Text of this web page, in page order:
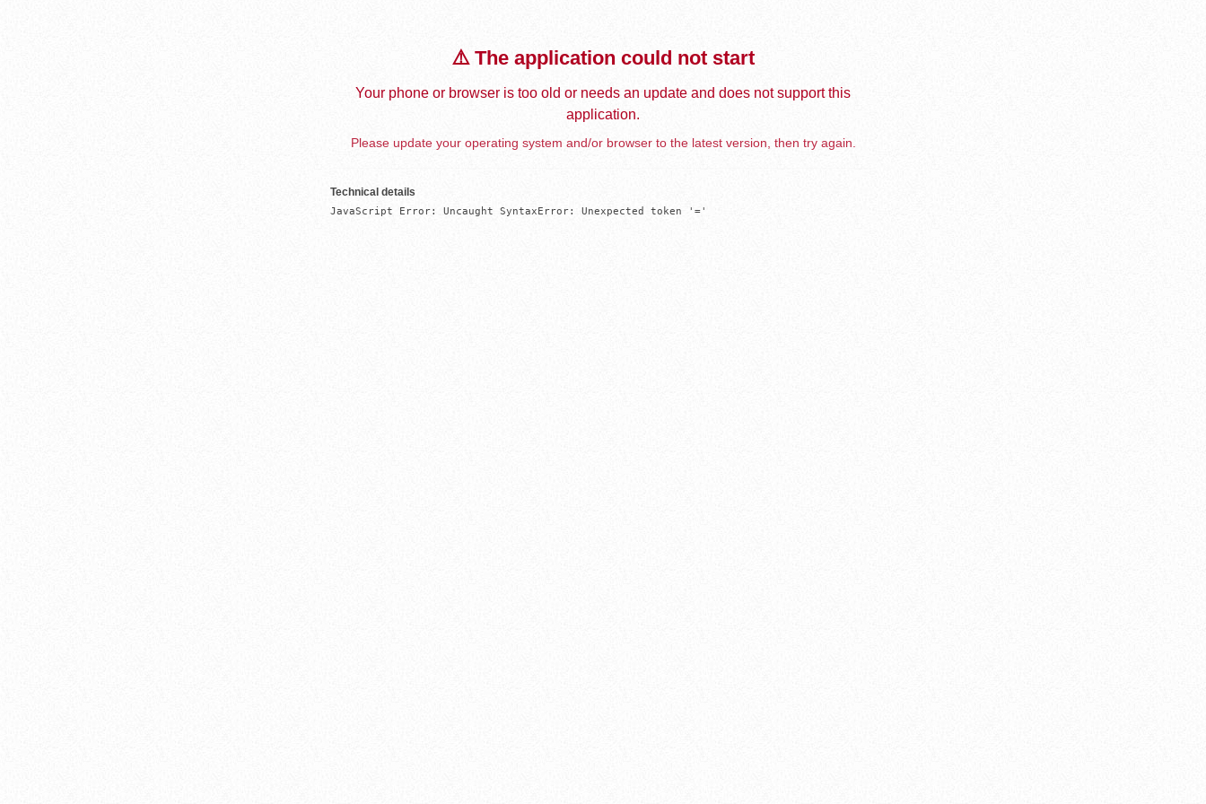
⚠️ The application could not start
Your phone or browser is too old or needs an update and does not support this
application.
Please update your operating system and/or browser to the latest version, then try again.
Technical details
JavaScript Error: Uncaught SyntaxError: Unexpected token '='